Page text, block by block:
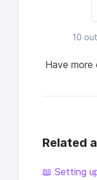
10
Have more
Related
📖 Setting